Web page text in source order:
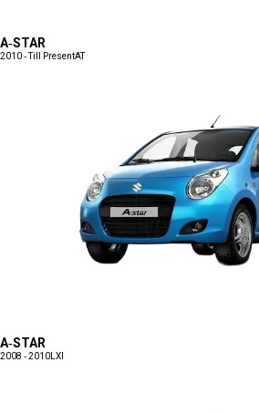
A-STAR
2010 - Till PresentAT
A-STAR
2008 - 2010 LXI